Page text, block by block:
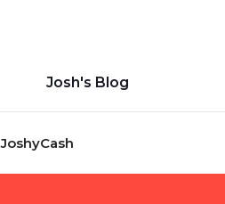
Josh's Blog
JoshyCash